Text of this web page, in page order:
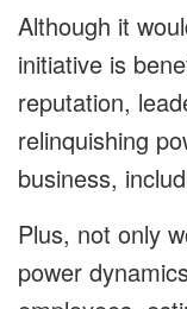
Although it
initiative is
reputation,
relinquishing
business,
Plus, not only
power